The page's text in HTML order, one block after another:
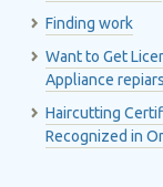
Finding work
Want to Get
Appliance repiars
Haircutting
Recognized in